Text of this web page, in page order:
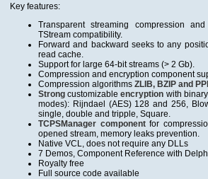
Key features:
Transparent streaming compression
TStream compatibility.
Forward and backward seeks to any
read cache.
Support for large 64-bit streams (> 2 Gb).
Compression and encryption component
Compression algorithms ZLIB, BZIP and
Strong customizableencryption with
modes): Rijndael (AES) 128 and 256,
single, double and tripple, Square.
TCPSManager componentfor
opened stream, memory leaks prevention.
Native VCL, does not require any DLLs
7 Demos, Component Reference with
Royalty free
Full source code available